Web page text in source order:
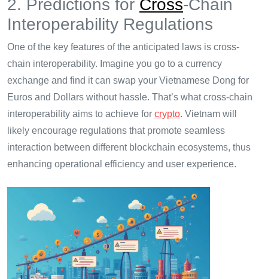
2. Predictions for Cross-Chain
Interoperability Regulations
One of the key features of the anticipated laws is cross-
chain interoperability. Imagine you go to a currency
exchange and find it can swap your Vietnamese Dong for
Euros and Dollars without hassle. That’s what cross-chain
interoperability aims to achieve for crypto. Vietnam will
likely encourage regulations that promote seamless
interaction between different blockchain ecosystems, thus
enhancing operational efficiency and user experience.